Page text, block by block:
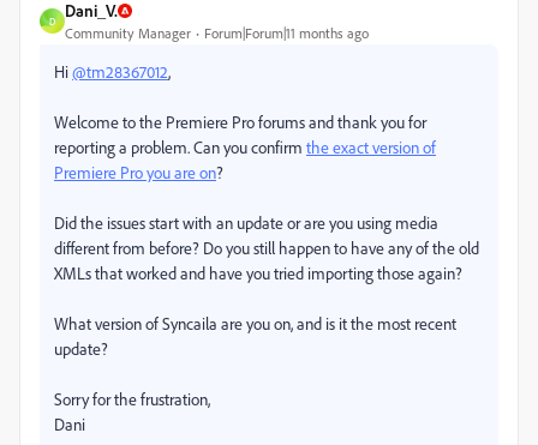
D
Dani_V.
Community Manager Forum|Forum|11 months ago
Hi@tm28367012,
Welcome to the Premiere Pro forums and thank you for
reporting a problem. Can you confirm the exact version of
Premiere Pro you are on?
Did the issues start with an update or are you using media
different from before? Do you still happen to have any of the old
XMLs that worked and have you tried importing those again?
What version of Syncaila are you on, and is it the most recent
update?
Sorry for the frustration,
Dani